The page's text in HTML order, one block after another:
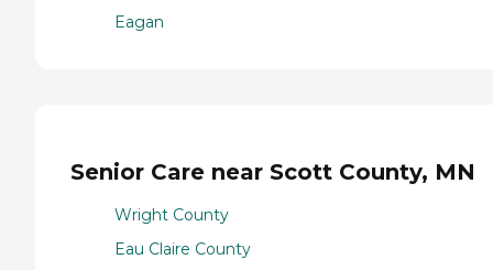
Eagan
Senior Care near Scott County, MN
Wright County
Eau Claire County